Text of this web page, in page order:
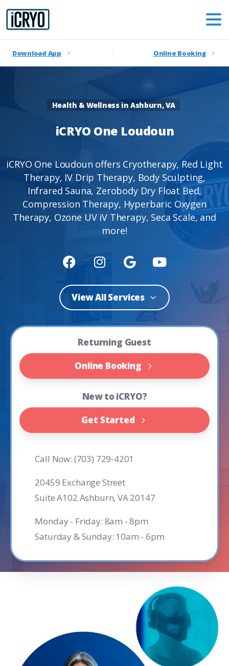
Download App Online Booking
Health & Wellness in Ashburn, VA
iCRYO One Loudoun
iCRYO One Loudoun offers Cryotherapy, Red Light
Therapy, IV Drip Therapy, Body Sculpting,
Infrared Sauna, Zerobody Dry Float Bed,
Compression Therapy, Hyperbaric Oxygen
Therapy, Ozone UV iV Therapy, Seca Scale, and
more!
View All Services
Returning Guest
Online Booking
New to iCRYO?
Get Started
Call Now: (703) 729-4201
20459 Exchange Street
Suite A102 Ashburn, VA 20147
Monday - Friday: 8am - 8pm
Saturday & Sunday: 10am - 6pm